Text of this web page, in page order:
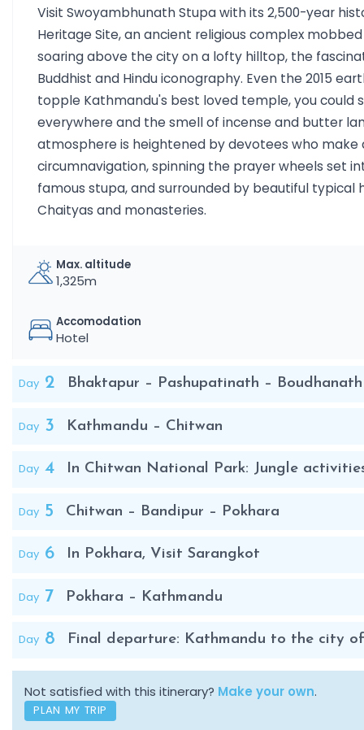
Visit Swoyambhunath Stupa with its 2,500-year
Heritage Site, an ancient religious complex
soaring above the city on a lofty hilltop, the
Buddhist and Hindu iconography. Even the 2015
topple Kathmandu's best loved temple, you could
everywhere and the smell of incense and butter
atmosphere is heightened by devotees who make
circumnavigation, spinning the prayer wheels set
famous stupa, and surrounded by beautiful typical
Chaityas and monasteries.
Max. altitude
1,325m
Accomodation
Hotel
Day 2 Bhaktapur – Pashupatinath – Boudhanath
Day 3 Kathmandu – Chitwan
Day 4 In Chitwan National Park: Jungle
Day 5 Chitwan – Bandipur – Pokhara
Day 6 In Pokhara, Visit Sarangkot
Day 7 Pokhara – Kathmandu
Day 8 Final departure: Kathmandu to the city
Not satisfied with this itinerary? Make your own.
PLAN MY TRIP